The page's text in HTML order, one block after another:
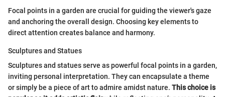
Focal points in a garden are crucial for guiding the viewer's gaze
and anchoring the overall design. Choosing key elements to
direct attention creates balance and harmony.
Sculptures and Statues
Sculptures and statues serve as powerful focal points in a garden,
inviting personal interpretation. They can encapsulate a theme
or simply be a piece of art to admire amidst nature. This choice is